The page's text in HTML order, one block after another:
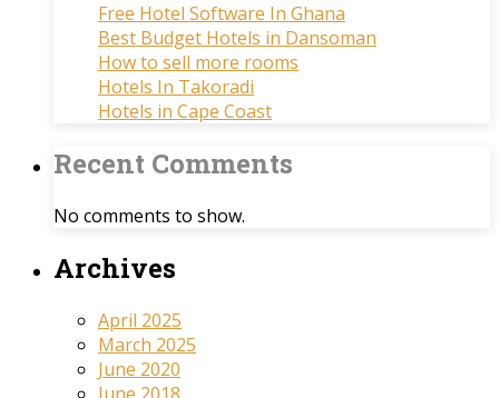
Free Hotel Software In Ghana
Best Budget Hotels in Dansoman
How to sell more rooms
Hotels In Takoradi
Hotels in Cape Coast
Recent Comments
No comments to show.
Archives
April 2025
March 2025
June 2020